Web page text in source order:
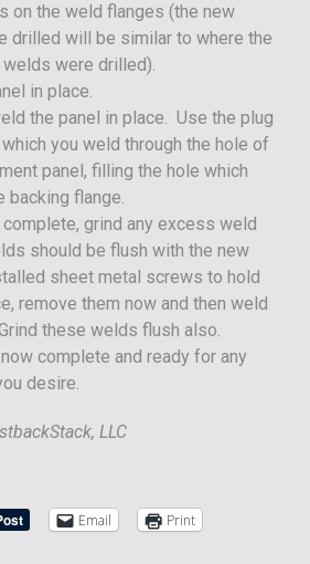
on the weld flanges (the new
drilled will be similar to where the
welds were drilled).
in place.
the panel in place. Use the plug
you weld through the hole of
panel, filling the hole which
backing flange.
grind any excess weld
should be flush with the new
sheet metal screws to hold
remove them now and then weld
these welds flush also.
complete and ready for any
desire.
LLC
Email Print